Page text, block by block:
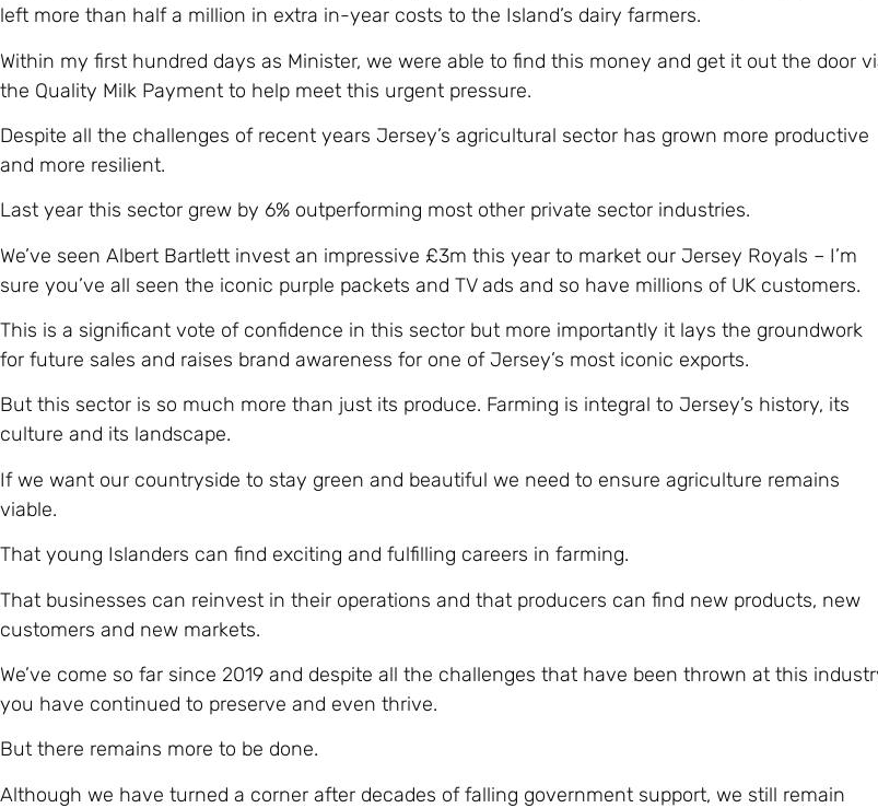
left more than half a million in extra in-year costs to the Island’s dairy farmers.
Within my first hundred days as Minister, we were able to find this money and get it out the door
the Quality Milk Payment to help meet this urgent pressure.
Despite all the challenges of recent years Jersey’s agricultural sector has grown more productive
and more resilient.
Last year this sector grew by 6% outperforming most other private sector industries.
We’ve seen Albert Bartlett invest an impressive £3m this year to market our Jersey Royals – I’m
sure you’ve all seen the iconic purple packets and TV ads and so have millions of UK customers.
This is a significant vote of confidence in this sector but more importantly it lays the groundwork
for future sales and raises brand awareness for one of Jersey’s most iconic exports.
But this sector is so much more than just its produce. Farming is integral to Jersey’s history, its
culture and its landscape.
If we want our countryside to stay green and beautiful we need to ensure agriculture remains
viable.
That young Islanders can find exciting and fulfilling careers in farming.
That businesses can reinvest in their operations and that producers can find new products, new
customers and new markets.
We’ve come so far since 2019 and despite all the challenges that have been thrown at this
you have continued to preserve and even thrive.
But there remains more to be done.
Although we have turned a corner after decades of falling government support, we still remain